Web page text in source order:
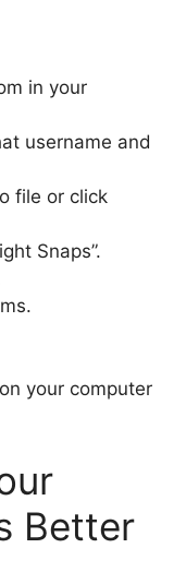
in your
username and
file or click
Snaps”.
your computer
Better